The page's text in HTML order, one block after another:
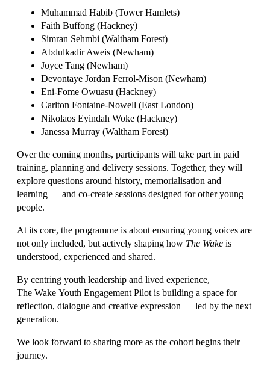
Muhammad Habib (Tower Hamlets)
Faith Buffong (Hackney)
Simran Sehmbi (Waltham Forest)
Abdulkadir Aweis (Newham)
Joyce Tang (Newham)
Devontaye Jordan Ferrol-Mison (Newham)
Eni-Fome Owuasu (Hackney)
Carlton Fontaine-Nowell (East London)
Nikolaos Eyindah Woke (Hackney)
Janessa Murray (Waltham Forest)
Over the coming months, participants will take part in paid
training, planning and delivery sessions. Together, they will
explore questions around history, memorialisation and
learning — and co-create sessions designed for other young
people.
At its core, the programme is about ensuring young voices are
not only included, but actively shaping how The Wake is
understood, experienced and shared.
By centring youth leadership and lived experience,
The Wake Youth Engagement Pilot is building a space for
reflection, dialogue and creative expression — led by the next
generation.
We look forward to sharing more as the cohort begins their
journey.